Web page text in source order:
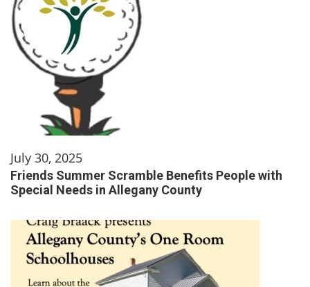
July 30, 2025
Friends Summer Scramble Benefits People with
Special Needs in Allegany County